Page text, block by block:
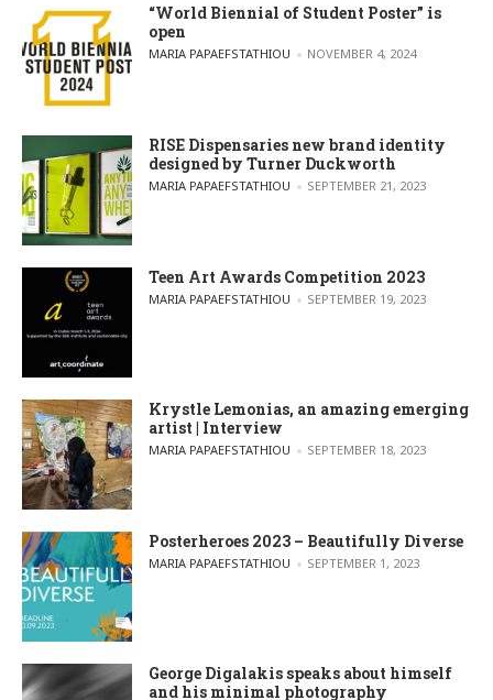
“World Biennial of Student Poster” is
open
POSTED BY
MARIA PAPAEFSTATHIOU NOVEMBER 4, 2024
RISE Dispensaries new brand identity
designed by Turner Duckworth
POSTED BY
MARIA PAPAEFSTATHIOU SEPTEMBER 21, 2023
Teen Art Awards Competition 2023
POSTED BY
MARIA PAPAEFSTATHIOU SEPTEMBER 19, 2023
Krystle Lemonias, an amazing emerging
artist | Interview
POSTED BY
MARIA PAPAEFSTATHIOU SEPTEMBER 18, 2023
Posterheroes 2023 – Beautifully Diverse
POSTED BY
MARIA PAPAEFSTATHIOU SEPTEMBER 1, 2023
George Digalakis speaks about himself
and his minimal photography